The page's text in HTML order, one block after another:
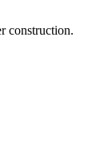
construction.